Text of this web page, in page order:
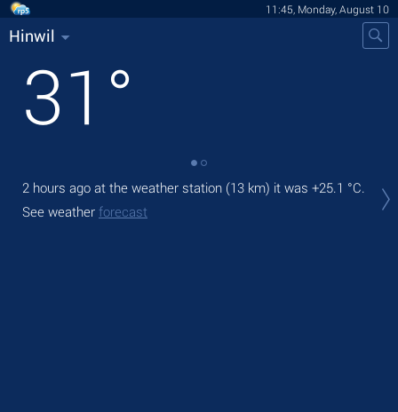
11:45, Monday, August 10
Hinwil
31 °
2 hours ago at the weather station (13 km) it was +25.1 °C.
See weather forecast